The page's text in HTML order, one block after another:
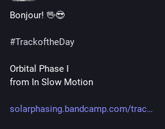
Bonjour! 🖖😎
#TrackoftheDay
Orbital Phase I
from In Slow Motion
solarphasing.bandcamp.com/trac